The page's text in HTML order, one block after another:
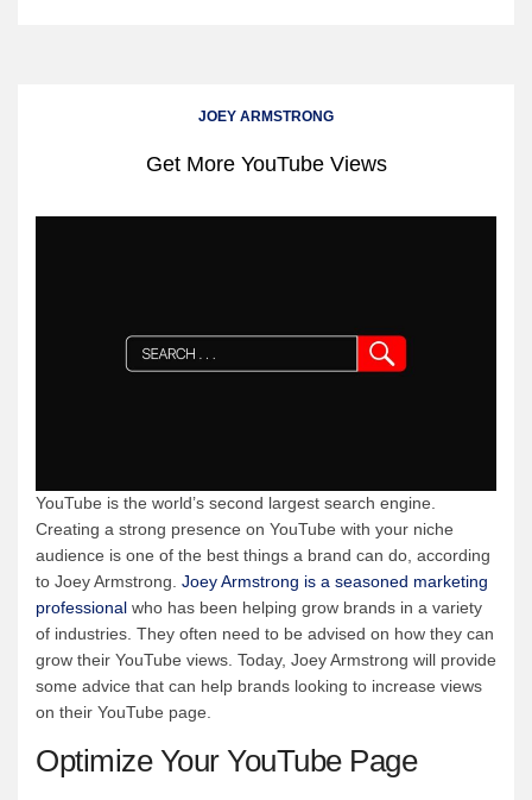
JOEY ARMSTRONG
Get More YouTube Views
YouTube is the world’s second largest search engine.
Creating a strong presence on YouTube with your niche
audience is one of the best things a brand can do, according
to Joey Armstrong. Joey Armstrong is a seasoned marketing
professional who has been helping grow brands in a variety
of industries. They often need to be advised on how they can
grow their YouTube views. Today, Joey Armstrong will provide
some advice that can help brands looking to increase views
on their YouTube page.
Optimize Your YouTube Page